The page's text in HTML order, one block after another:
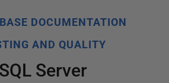
DOCUMENTATION
AND QUALITY
Server